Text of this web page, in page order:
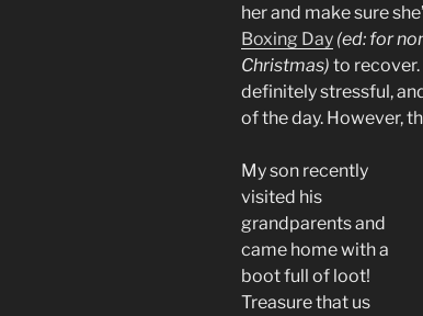
her and make sure
Boxing Day (ed: for
Christmas) to recover.
definitely stressful,
of the day. However,
My son recently
visited his
grandparents and
came home with a
boot full of loot!
Treasure that us